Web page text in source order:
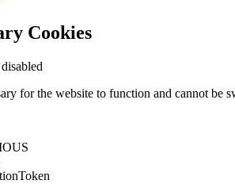
Cookies
for the website to function and cannot